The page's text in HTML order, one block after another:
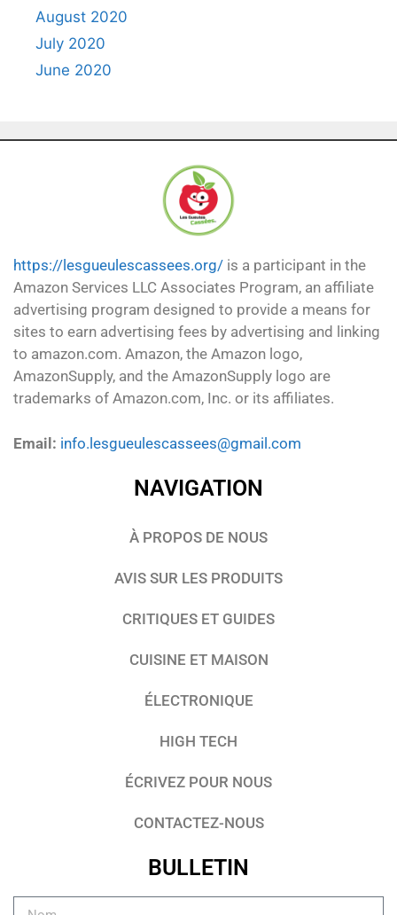
August 2020
July 2020
June 2020
https://lesgueulescassees.org/ is a participant in the
Amazon Services LLC Associates Program, an affiliate
advertising program designed to provide a means for
sites to earn advertising fees by advertising and linking
to amazon.com. Amazon, the Amazon logo,
AmazonSupply, and the AmazonSupply logo are
trademarks of Amazon.com, Inc. or its affiliates.
Email: info.lesgueulescassees@gmail.com
NAVIGATION
À PROPOS DE NOUS
AVIS SUR LES PRODUITS
CRITIQUES ET GUIDES
CUISINE ET MAISON
ÉLECTRONIQUE
HIGH TECH
ÉCRIVEZ POUR NOUS
CONTACTEZ-NOUS
BULLETIN